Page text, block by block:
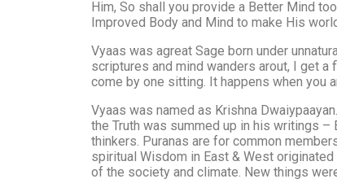
Him, So shall you provide a Better Mind
Improved Body and Mind to make His
Vyaas was agreat Sage born under
scriptures and mind wanders arout, I get
come by one sitting. It happens when you
Vyaas was named as Krishna
the Truth was summed up in his writings
thinkers. Puranas are for common
spiritual Wisdom in East & West
of the society and climate. New things